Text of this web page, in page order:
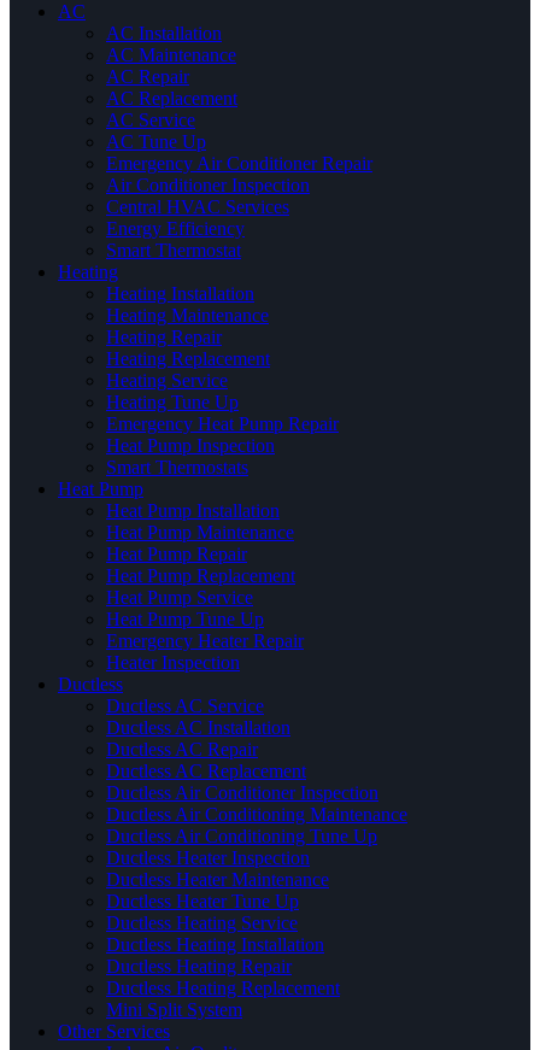
AC
AC Installation
AC Maintenance
AC Repair
AC Replacement
AC Service
AC Tune Up
Emergency Air Conditioner Repair
Air Conditioner Inspection
Central HVAC Services
Energy Efficiency
Smart Thermostat
Heating
Heating Installation
Heating Maintenance
Heating Repair
Heating Replacement
Heating Service
Heating Tune Up
Emergency Heat Pump Repair
Heat Pump Inspection
Smart Thermostats
Heat Pump
Heat Pump Installation
Heat Pump Maintenance
Heat Pump Repair
Heat Pump Replacement
Heat Pump Service
Heat Pump Tune Up
Emergency Heater Repair
Heater Inspection
Ductless
Ductless AC Service
Ductless AC Installation
Ductless AC Repair
Ductless AC Replacement
Ductless Air Conditioner Inspection
Ductless Air Conditioning Maintenance
Ductless Air Conditioning Tune Up
Ductless Heater Inspection
Ductless Heater Maintenance
Ductless Heater Tune Up
Ductless Heating Service
Ductless Heating Installation
Ductless Heating Repair
Ductless Heating Replacement
Mini Split System
Other Services